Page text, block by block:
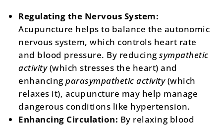
Regulating the Nervous System:
Acupuncture helps to balance the autonomic
nervous system, which controls heart rate
and blood pressure. By reducing sympathetic
activity(which stresses the heart) and
enhancing parasympathetic activity(which
relaxes it), acupuncture may help manage
dangerous conditions like hypertension​​. ​
Enhancing Circulation: By relaxing blood